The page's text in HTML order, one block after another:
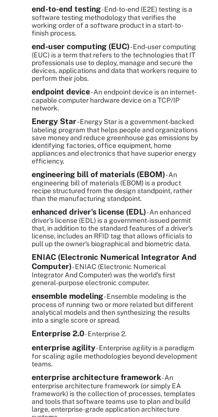
end-to-end testing- End-to-end (E2E) testing is a
software testing methodology that verifies the
working order of a software product in a start-to-
finish process.
end-user computing (EUC)- End-user computing
(EUC) is a term that refers to the technologies that IT
professionals use to deploy, manage and secure the
devices, applications and data that workers require to
perform their jobs.
endpoint device- An endpoint device is an internet-
capable computer hardware device on a TCP/IP
network.
Energy Star- Energy Star is a government-backed
labeling program that helps people and organizations
save money and reduce greenhouse gas emissions by
identifying factories, office equipment, home
appliances and electronics that have superior energy
efficiency.
engineering bill of materials (EBOM)- An
engineering bill of materials (EBOM) is a product
recipe structured from the design standpoint, rather
than the manufacturing standpoint.
enhanced driver's license (EDL)- An enhanced
driver's license (EDL) is a government-issued permit
that, in addition to the standard features of a driver's
license, includes an RFID tag that allows officials to
pull up the owner's biographical and biometric data.
ENIAC (Electronic Numerical Integrator And
Computer)- ENIAC (Electronic Numerical
Integrator And Computer) was the world's first
general-purpose electronic computer.
ensemble modeling- Ensemble modeling is the
process of running two or more related but different
analytical models and then synthesizing the results
into a single score or spread.
Enterprise 2.0- Enterprise 2.
enterprise agility- Enterprise agility is a paradigm
for scaling agile methodologies beyond development
teams.
enterprise architecture framework- An
enterprise architecture framework (or simply EA
framework) is the collection of processes, templates
and tools that software teams use to plan and build
large, enterprise-grade application architecture